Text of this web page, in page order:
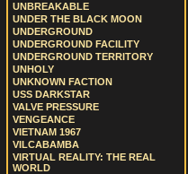
UNBREAKABLE
UNDER THE BLACK MOON
UNDERGROUND
UNDERGROUND FACILITY
UNDERGROUND TERRITORY
UNHOLY
UNKNOWN FACTION
USS DARKSTAR
VALVE PRESSURE
VENGEANCE
VIETNAM 1967
VILCABAMBA
VIRTUAL REALITY: THE REAL
WORLD